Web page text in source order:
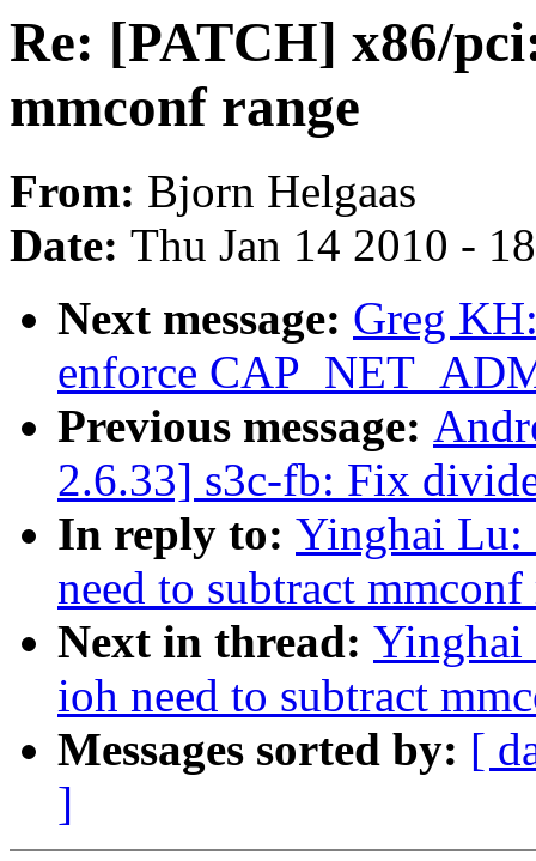
Re: [PATCH] x86/
mmconf range
From: Bjorn Helgaas
Date: Thu Jan 14 2010 -
Next message: Greg
enforce
Previous message:
2.6.33] s3c-fb: Fix
In reply to: Yinghai
need to subtract mmconf
Next in thread: Yinghai
ioh need to subtract
Messages sorted by: [
]